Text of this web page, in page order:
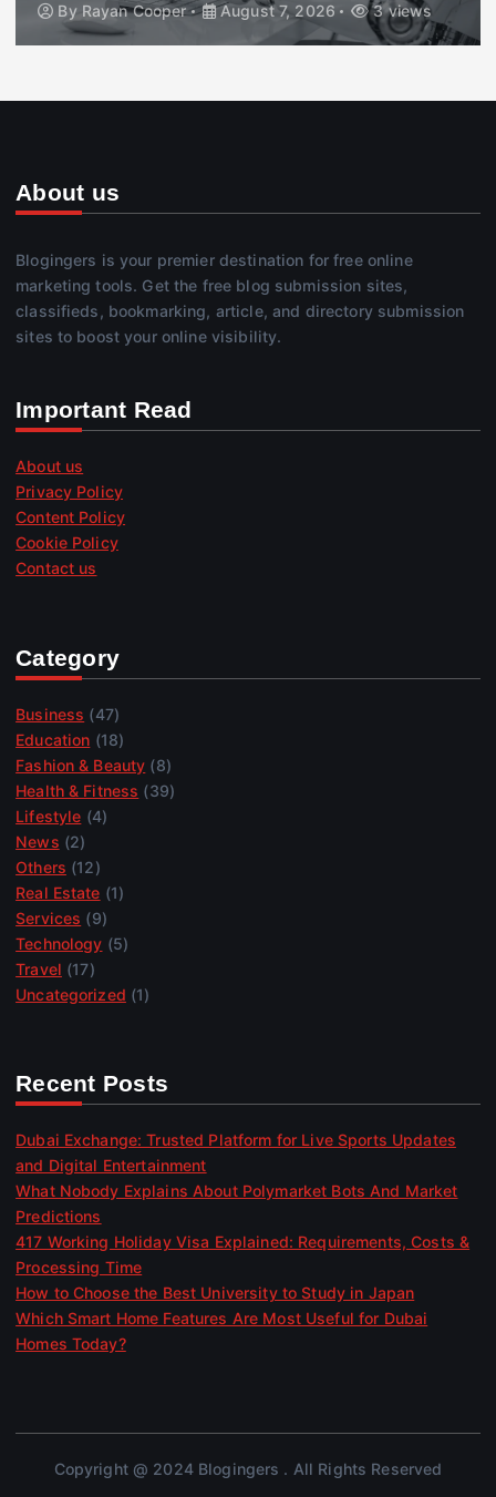
By Rayan Cooper August 7, 2026 3 views
About us
Blogingers is your premier destination for free online
marketing tools. Get the free blog submission sites,
classifieds, bookmarking, article, and directory submission
sites to boost your online visibility.
Important Read
About us
Privacy Policy
Content Policy
Cookie Policy
Contact us
Category
Business (47)
Education (18)
Fashion & Beauty (8)
Health & Fitness (39)
Lifestyle (4)
News (2)
Others (12)
Real Estate (1)
Services (9)
Technology (5)
Travel (17)
Uncategorized (1)
Recent Posts
Dubai Exchange: Trusted Platform for Live Sports Updates
and Digital Entertainment
What Nobody Explains About Polymarket Bots And Market
Predictions
417 Working Holiday Visa Explained: Requirements, Costs &
Processing Time
How to Choose the Best University to Study in Japan
Which Smart Home Features Are Most Useful for Dubai
Homes Today?
Copyright @ 2024 Blogingers . All Rights Reserved